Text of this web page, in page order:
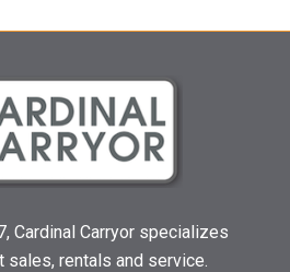
Cardinal Carryor specializes
sales, rentals and service.